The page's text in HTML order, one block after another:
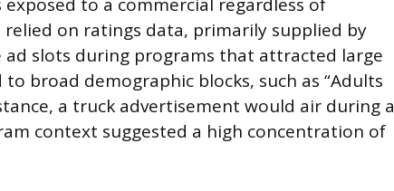
to a commercial regardless of
on ratings data, primarily supplied by
ad slots during programs that attracted large
broad demographic blocks, such as “Adults
a truck advertisement would air during a
context suggested a high concentration of